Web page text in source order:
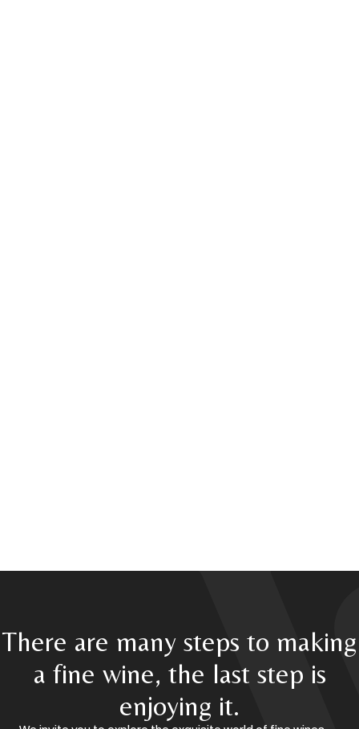
There are many steps to making
a fine wine, the last step is
enjoying it.